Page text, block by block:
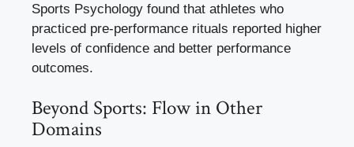
Sports Psychology found that athletes who
practiced pre-performance rituals reported higher
levels of confidence and better performance
outcomes.
Beyond Sports: Flow in Other
Domains